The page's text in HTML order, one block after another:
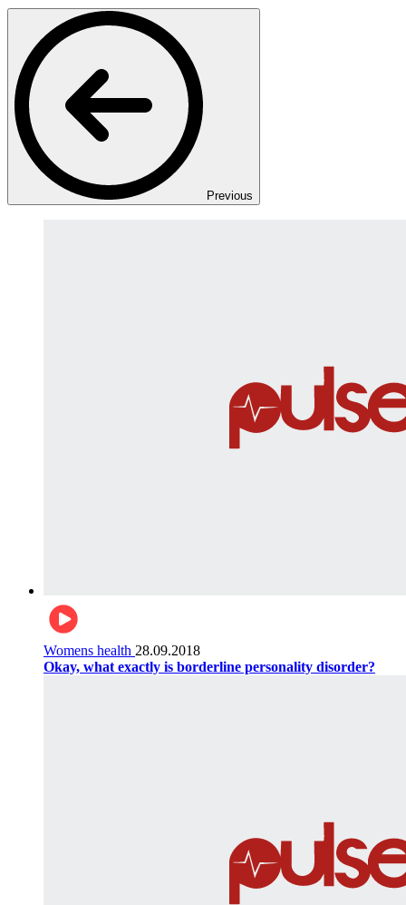
Previous
Womens health 28.09.2018
Okay, what exactly is borderline personality disorder?